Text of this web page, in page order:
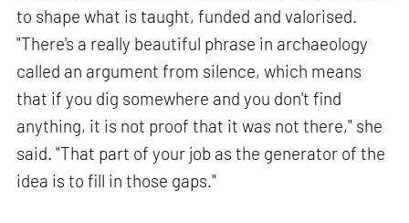
to shape what is taught, funded and valorised.
"There's a really beautiful phrase in archaeology
called an argument from silence, which means
that if you dig somewhere and you don't find
anything, it is not proof that it was not there," she
said. "That part of your job as the generator of the
idea is to fill in those gaps."